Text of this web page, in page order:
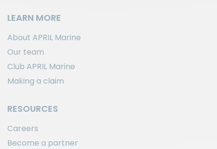
LEARN MORE
About APRIL Marine
Our team
Club APRIL Marine
Making a claim
RESOURCES
Careers
Become a partner